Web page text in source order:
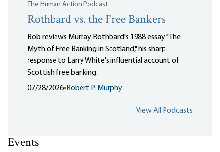
The Human Action Podcast
Rothbard vs. the Free Bankers
Bob reviews Murray Rothbard's 1988 essay "The
Myth of Free Banking in Scotland," his sharp
response to Larry White's influential account of
Scottish free banking.
07/28/2026• Robert P. Murphy
View All Podcasts
Events